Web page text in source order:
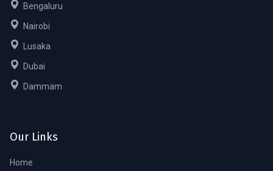
Bengaluru
Nairobi
Lusaka
Dubai
Dammam
Our Links
Home